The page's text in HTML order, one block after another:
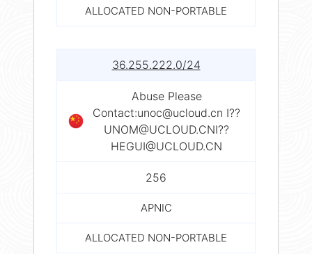
ALLOCATED NON-PORTABLE
36.255.222.0/24
Abuse Please
Contact:unoc@ucloud.cn I??
UNOM@UCLOUD.CNI??
HEGUI@UCLOUD.CN
256
APNIC
ALLOCATED NON-PORTABLE